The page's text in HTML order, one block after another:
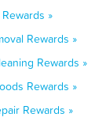
»
Rewards »
Rewards »
Rewards »
Rewards »